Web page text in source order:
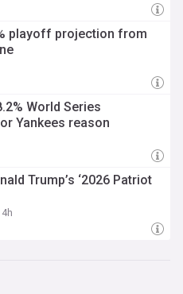
playoff projection from
World Series
Yankees reason
Trump’s ‘2026 Patriot
4h